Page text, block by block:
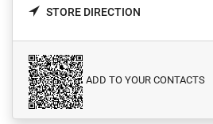
STORE DIRECTION
ADD TO YOUR CONTACTS